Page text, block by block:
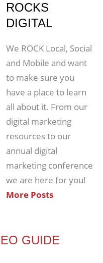
ROCKS
DIGITAL
We ROCK Local, Social
and Mobile and want
to make sure you
have a place to learn
all about it. From our
digital marketing
resources to our
annual digital
marketing conference
we are here for you!
More Posts
GUIDE